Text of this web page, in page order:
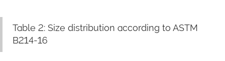
Table 2: Size distribution according to ASTM
B214-16